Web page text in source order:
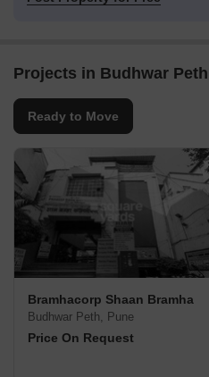
Projects in Budhwar
Ready to Move
Bramhacorp Shaan Bramha
Budhwar Peth, Pune
Price On Request